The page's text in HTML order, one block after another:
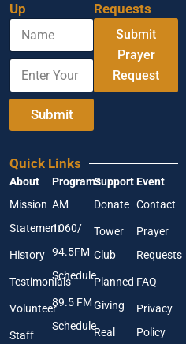
Up
N
m
a
e
d
d
r
e
s
E
t
o
u
r
E
a
l
A
d
d
e
Submit
Requests
Submit
Prayer
Request
Quick Links
About
Mission
Statement
History
Testimonials
Volunteer
Staff
Programs
AM
1060/
94.5FM
Schedule
89.5 FM
Schedule
Support
Donate
Tower
Club
Planned
Giving
Real
Event
Contact
Prayer
Requests
FAQ
Privacy
Policy